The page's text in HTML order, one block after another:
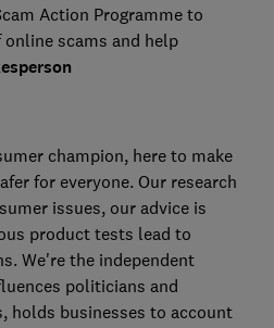
Action Programme to
scams and help
champion, here to make
for everyone. Our research
issues, our advice is
product tests lead to
We're the independent
politicians and
holds businesses to account